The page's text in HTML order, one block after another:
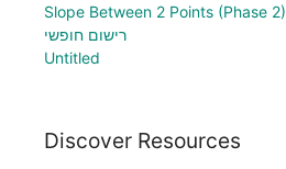
Slope Between 2 Points (Phase 2)
רישום חופשי
Untitled
Discover Resources